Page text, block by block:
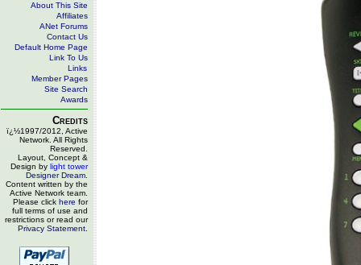
About This Site
Affiliates
ANet Forums
Contact Us
Default Home Page
Link To Us
Links
Member Pages
Site Search
Awards
Credits
ï¿½1997/2012, Active
Network. All Rights
Reserved.
Layout, Concept &
Design by light tower
Designer Dream
Content written by the
Active Network team.
Please click here for
full terms of use and
restrictions or read our
Privacy Statement